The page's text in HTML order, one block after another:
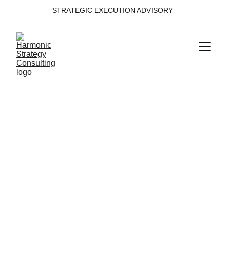
STRATEGIC EXECUTION ADVISORY